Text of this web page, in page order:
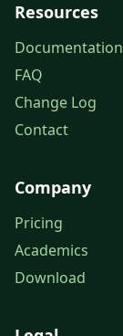
Resources
Documentation
FAQ
Change Log
Contact
Company
Pricing
Academics
Download